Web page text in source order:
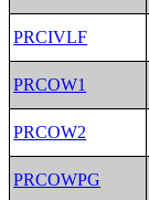
PRCIVLF
PRCOW1
PRCOW2
PRCOWPG